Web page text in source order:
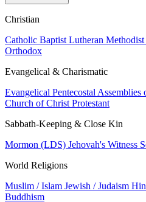
Christian
Catholic Baptist Lutheran Methodist
Orthodox
Evangelical & Charismatic
Evangelical Pentecostal Assemblies
Church of Christ Protestant
Sabbath-Keeping & Close Kin
Mormon (LDS) Jehovah's Witness
World Religions
Muslim / Islam Jewish / Judaism
Buddhism